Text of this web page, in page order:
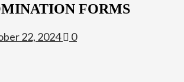
FORMS
22, 2024 0